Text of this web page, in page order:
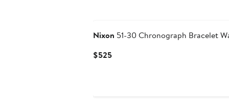
Nixon 51-30 Chronograph Bracelet
$525Current